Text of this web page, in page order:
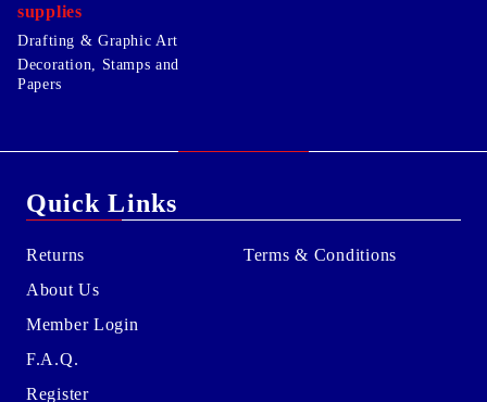
supplies
Drafting & Graphic Art
Decoration, Stamps and
Papers
Quick Links
Returns
About Us
Member Login
F.A.Q.
Register
Terms & Conditions